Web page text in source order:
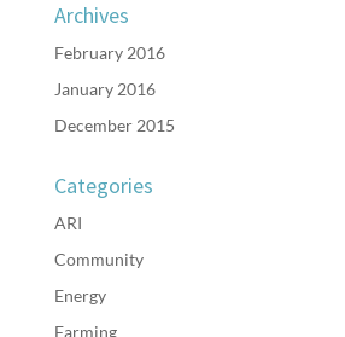
Archives
February 2016
January 2016
December 2015
Categories
ARI
Community
Energy
Farming